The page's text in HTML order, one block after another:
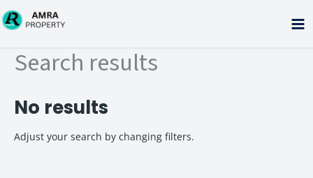
Skip
to
Search results
No results
Adjust your search by changing filters.